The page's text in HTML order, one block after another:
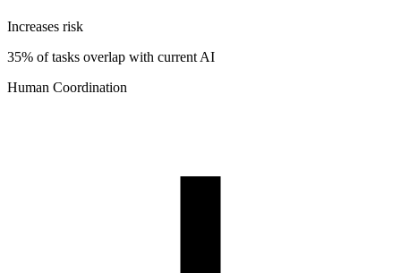
Increases risk
35% of tasks overlap with current AI
Human Coordination